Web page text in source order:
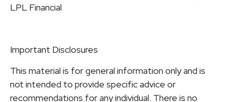
LPL Financial
Important Disclosures
This material is for general information only and is
not intended to provide specific advice or
recommendations for any individual. There is no